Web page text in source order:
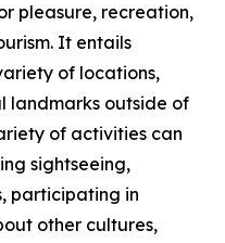
pleasure, recreation,
It entails
of locations,
landmarks outside of
of activities can
sightseeing,
participating in
other cultures,